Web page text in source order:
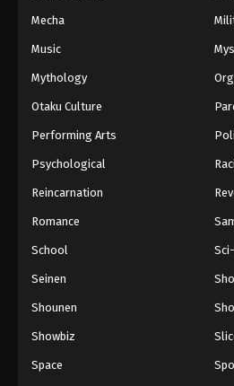
Eps 188 - Episode 188
Eps 189 - Episode
Eps 190 - Episode 190
Eps 191 - Episode 191
Eps 192 - Episode 192
Mecha
Music
Mythology
Otaku Culture
Performing Arts
Psychological
Reincarnation
Romance
School
Seinen
Shounen
Showbiz
Space